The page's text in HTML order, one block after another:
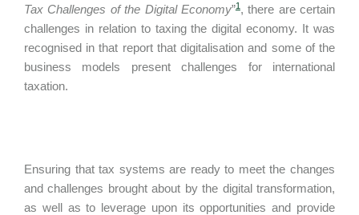
Tax Challenges of the Digital Economy”1 , there are certain
challenges in relation to taxing the digital economy. It was
recognised in that report that digitalisation and some of the
business models present challenges for international
taxation.
Ensuring that tax systems are ready to meet the changes
and challenges brought about by the digital transformation,
as well as to leverage upon its opportunities and provide